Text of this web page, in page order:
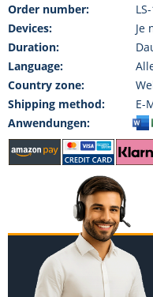
Order number:
Devices:
Je
Duration:
Language:
Country zone:
Shipping method:
E-
Anwendungen: